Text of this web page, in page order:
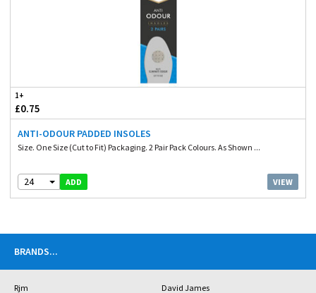
1+
£0.75
ANTI-ODOUR PADDED INSOLES
Size. One Size (Cut to Fit) Packaging. 2 Pair Pack Colours. As Shown ...
24 ADD VIEW
BRANDS...
Rjm
David James